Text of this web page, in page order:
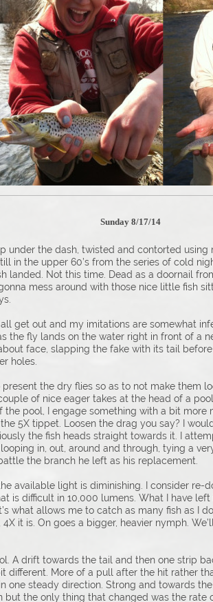
Sunday 8/17/14
under the dash, twisted and contorted using
in the upper 60’s from the series of cold
landed. Not this time. Dead as a doornail
mess around with those nice little fish
get out and my imitations are somewhat
the fly lands on the water right in front of a
face, slapping the fake with its tail
holes.
the dry flies so as to not make them
of nice eager takes at the head of a
pool, I engage something with a bit more
5X tippet. Loosen the drag you say? I
the fish heads straight towards it. I
in, out, around and through, tying a
the branch he left as his replacement.
available light is diminishing. I consider
is difficult in 10,000 lumens. What I have
what allows me to catch as many fish as I
it is. On goes a bigger, heavier nymph.
A drift towards the tail and then one strip
different. More of a pull after the hit rather
one steady direction. Strong and towards
the only thing that changed was the rate